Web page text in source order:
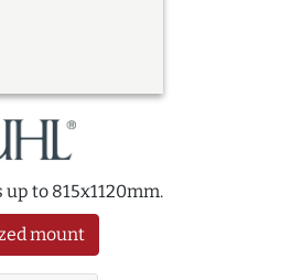
to 815x1120mm.
mount